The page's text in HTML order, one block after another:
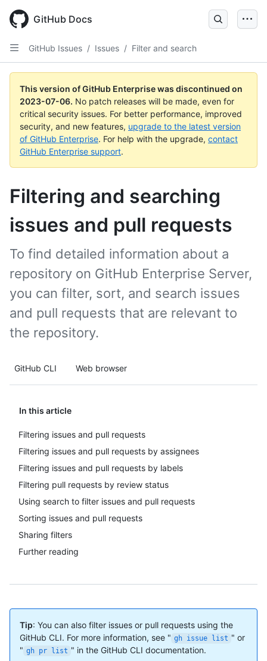
GitHub Docs
GitHub Issues / Issues / Filter and search
This version of GitHub Enterprise was discontinued on
2023-07-06. No patch releases will be made, even for
critical security issues. For better performance, improved
security, and new features, upgrade to the latest version
of GitHub Enterprise. For help with the upgrade, contact
GitHub Enterprise support.
Filtering and searching
issues and pull requests
In this article
Filtering issues and pull requests
Filtering issues and pull requests by assignees
Filtering issues and pull requests by labels
Filtering pull requests by review status
Using search to filter issues and pull requests
Sorting issues and pull requests
Sharing filters
Further reading
To find detailed information about a
repository on GitHub Enterprise Server,
you can filter, sort, and search issues
and pull requests that are relevant to
the repository.
GitHub CLI Web browser
Tip: You can also filter issues or pull requests using the
GitHub CLI. For more information, see " gh issue list " or
" gh pr list " in the GitHub CLI documentation.